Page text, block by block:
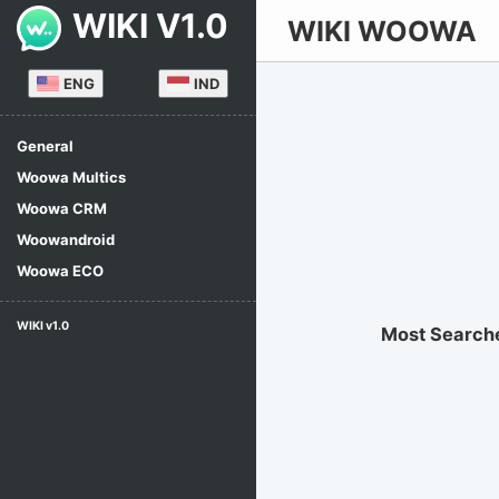
WIKI V1.0
ENG IND
General
Woowa Multics
Woowa CRM
Woowandroid
Woowa ECO
WIKI v1.0
WIKI WOOWA
Most